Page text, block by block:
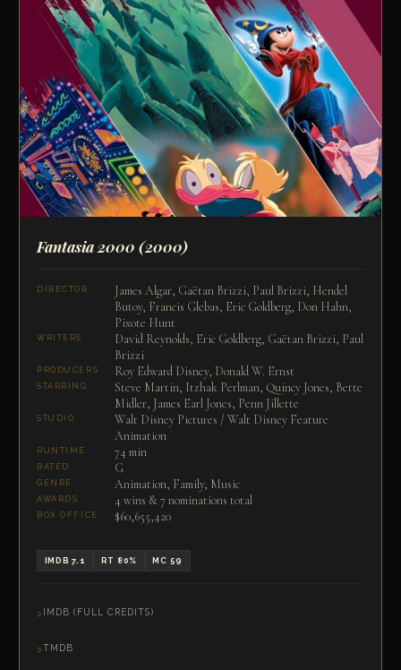
Fantasia 2000 (2000)
DIRECTOR
James Algar, Gaëtan Brizzi, Paul Brizzi, Hendel
Butoy, Francis Glebas, Eric Goldberg, Don Hahn,
Pixote Hunt
WRITERS
David Reynolds, Eric Goldberg, Gaëtan Brizzi, Paul
Brizzi
PRODUCERS Roy Edward Disney, Donald W. Ernst
STARRING
Steve Martin, Itzhak Perlman, Quincy Jones, Bette
Midler, James Earl Jones, Penn Jillette
STUDIO
Walt Disney Pictures / Walt Disney Feature
Animation
RUNTIME 74 min
RATED G
GENRE Animation, Family, Music
AWARDS 4 wins & 7 nominations total
BOX OFFICE $60,655,420
IMDB 7.1 RT 80% MC 59
IMDB (FULL CREDITS)
TMDB